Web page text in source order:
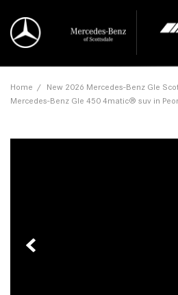
Home / New 2026 Mercedes-Benz Gle
Mercedes-Benz Gle 450 4matic® suv in